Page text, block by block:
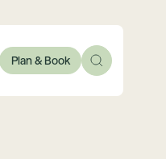
Plan & Book